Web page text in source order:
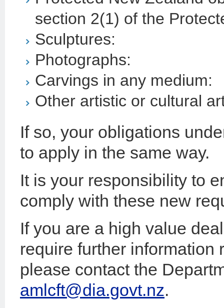
section 2(1) of the
Sculptures:
Photographs:
Carvings in any medium:
Other artistic or cultural
If so, your obligations
to apply in the same way.
It is your responsibility to
comply with these new
If you are a high value
require further information
please contact the
amlcft@dia.govt.nz.